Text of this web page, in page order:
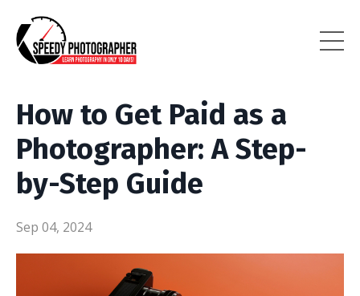
How to Get Paid as a
Photographer: A Step-
by-Step Guide
Sep 04, 2024